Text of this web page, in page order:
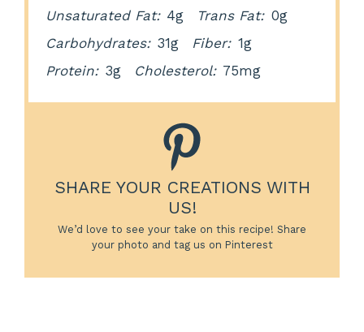
Unsaturated Fat: 4g Trans Fat: 0g
Carbohydrates: 31g Fiber: 1g
Protein: 3g Cholesterol: 75mg
SHARE YOUR CREATIONS WITH
US!
We’d love to see your take on this recipe! Share
your photo and tag us on Pinterest